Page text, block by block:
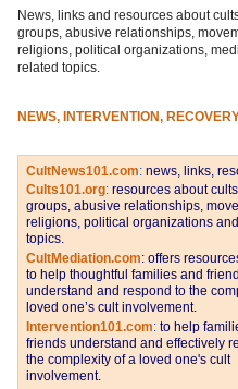
News, links and resources about
groups, abusive relationships,
religions, political organizations,
related topics.
NEWS, INTERVENTION,
CultNews101.com: news, links,
Cults101.org: resources about
groups, abusive relationships,
religions, political organizations
topics.
CultMediation.com: offers
to help thoughtful families and
understand and respond to the
loved one’s cult involvement.
Intervention101.com: to help
friends understand and effectively
the complexity of a loved one's cult
involvement.